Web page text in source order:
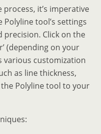
it’s imperative
tool’s settings
Click on the
(depending on your
various customization
as line thickness,
Polyline tool to your